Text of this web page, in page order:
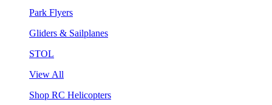
Park Flyers
Gliders & Sailplanes
STOL
View All
Shop RC Helicopters